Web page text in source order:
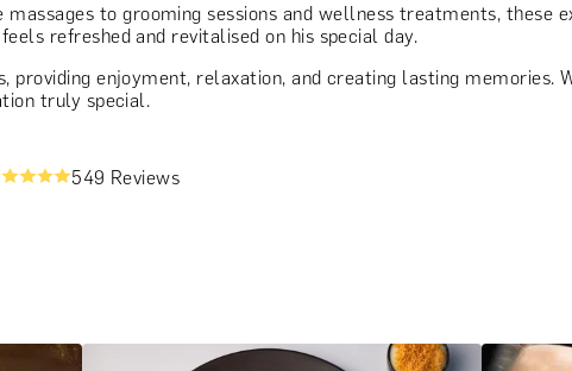
massages to grooming sessions and wellness treatments, these
refreshed and revitalised on his special day.
enjoyment, relaxation, and creating lasting memories.
truly special.
549 Reviews